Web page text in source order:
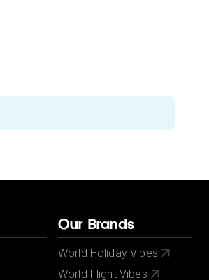
Our Brands
World Holiday Vibes
World Flight Vibes